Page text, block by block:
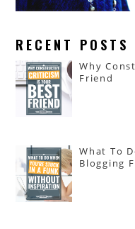
RECENT POSTS
Why
Friend
What To
Blogging